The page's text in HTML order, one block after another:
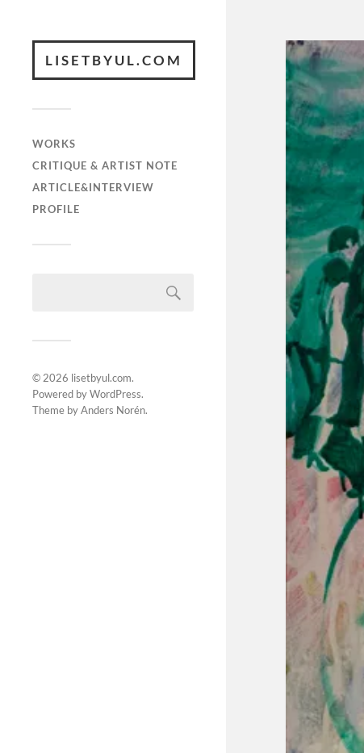
LISETBYUL.COM
WORKS
CRITIQUE & ARTIST NOTE
ARTICLE&INTERVIEW
PROFILE
© 2026 lisetbyul.com.
Powered byWordPress.
Theme byAnders Norén.